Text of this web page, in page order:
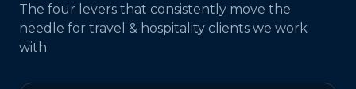
The four levers that consistently move the
needle for travel & hospitality clients we work
with.